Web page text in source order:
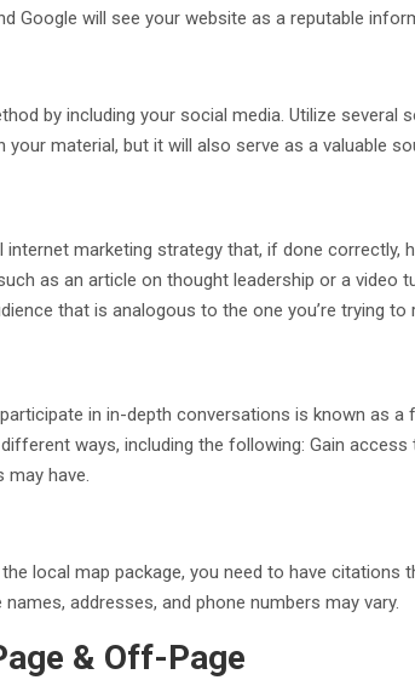
Google will see your website as a reputable
by including your social media. Utilize
material, but it will also serve as a valuable
marketing strategy that, if done
as an article on thought leadership or a
that is analogous to the one you’re trying to
in in-depth conversations is known as
ways, including the following: Gain
have.
local map package, you need to have
addresses, and phone numbers may vary.
& Off-Page